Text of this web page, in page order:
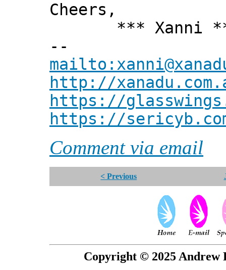
Cheers,
*** Xanni
--
http://
https://
https://
Comment via email
< Previous
Copyright © 2025 Andrew